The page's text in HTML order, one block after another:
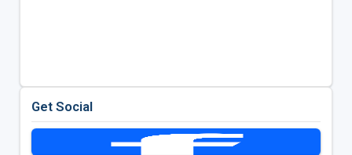
Get Social